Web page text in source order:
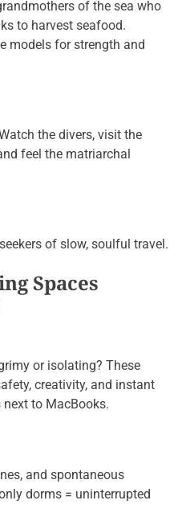
of the sea who
to harvest seafood.
models for strength and
the divers, visit the
feel the matriarchal
of slow, soulful travel.
Spaces
or isolating? These
creativity, and instant
to MacBooks.
and spontaneous
dorms = uninterrupted